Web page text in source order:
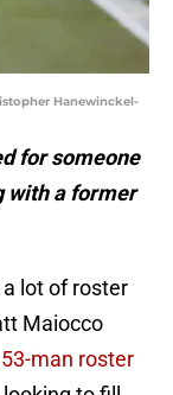
Hanewinckel-
for someone
with a former
lot of roster
Maiocco
man roster